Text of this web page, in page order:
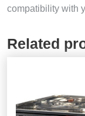
compatibility with
Related